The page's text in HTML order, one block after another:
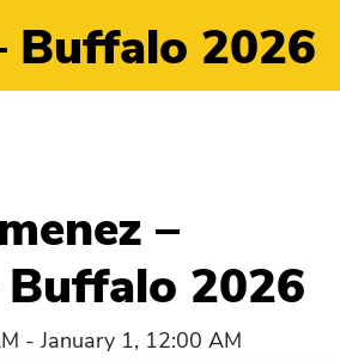
Buffalo 2026
–
Buffalo 2026
- January 1, 12:00 AM